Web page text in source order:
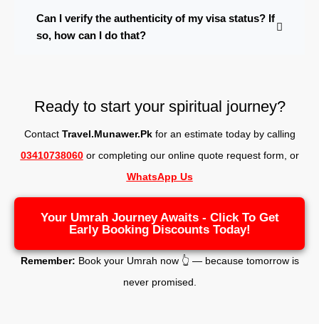
Can I verify the authenticity of my visa status? If
so, how can I do that?
Ready to start your spiritual journey?
ContactTravel.Munawer.Pkfor an estimate today by calling
03410738060 or completing our online quote request form, or
WhatsApp Us
Your Umrah Journey Awaits - Click To Get
Early Booking Discounts Today!
Remember: Book your Umrah now 👆 — because tomorrow is
never promised.